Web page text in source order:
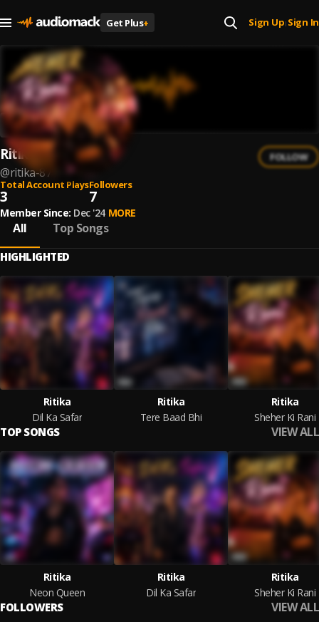
Get Plus+ Sign Up| Sign In
Ritika
@ritika-87
FOLLOW
Total Account Plays
3
Followers
7
Member Since: Dec '24 MORE
All Top Songs
HIGHLIGHTED
Ritika
Dil Ka Safar
Ritika
Tere Baad Bhi
Ritika
Sheher Ki Rani
TOP SONGS VIEW ALL
Ritika
Neon Queen
Ritika
Dil Ka Safar
Ritika
Sheher Ki Rani
FOLLOWERS VIEW ALL